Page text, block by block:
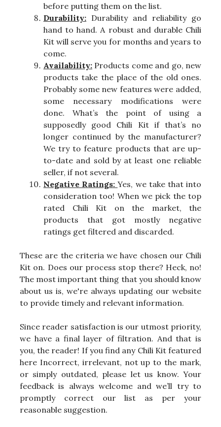
before putting them on the list.
Durability: Durability and reliability go
hand to hand. A robust and durable Chili
Kit will serve you for months and years to
come.
Availability: Products come and go, new
products take the place of the old ones.
Probably some new features were added,
some necessary modifications were
done. What’s the point of using a
supposedly good Chili Kit if that’s no
longer continued by the manufacturer?
We try to feature products that are up-
to-date and sold by at least one reliable
seller, if not several.
Negative Ratings:Yes, we take that into
consideration too! When we pick the top
rated Chili Kit on the market, the
products that got mostly negative
ratings get filtered and discarded.
These are the criteria we have chosen our Chili
Kit on. Does our process stop there? Heck, no!
The most important thing that you should know
about us is, we're always updating our website
to provide timely and relevant information.
Since reader satisfaction is our utmost priority,
we have a final layer of filtration. And that is
you, the reader! If you find any Chili Kit featured
here Incorrect, irrelevant, not up to the mark,
or simply outdated, please let us know. Your
feedback is always welcome and we’ll try to
promptly correct our list as per your
reasonable suggestion.